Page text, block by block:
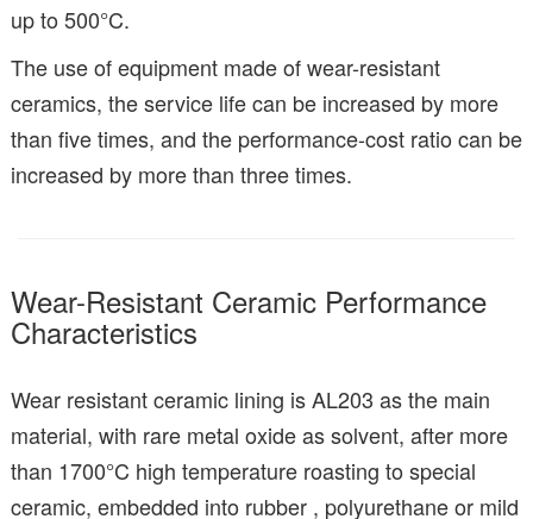
up to 500°C.
The use of equipment made of wear-resistant
ceramics, the service life can be increased by more
than five times, and the performance-cost ratio can be
increased by more than three times.
Wear-Resistant Ceramic Performance
Characteristics
Wear resistant ceramic lining is AL203 as the main
material, with rare metal oxide as solvent, after more
than 1700°C high temperature roasting to special
ceramic, embedded into rubber , polyurethane or mild